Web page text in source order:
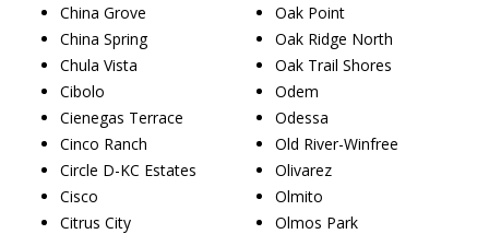
China Grove
China Spring
Chula Vista
Cibolo
Cienegas Terrace
Cinco Ranch
Circle D-KC Estates
Cisco
Citrus City
Oak Point
Oak Ridge North
Oak Trail Shores
Odem
Odessa
Old River-Winfree
Olivarez
Olmito
Olmos Park